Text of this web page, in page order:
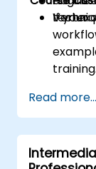
Vertex
If your
training.
Read more...